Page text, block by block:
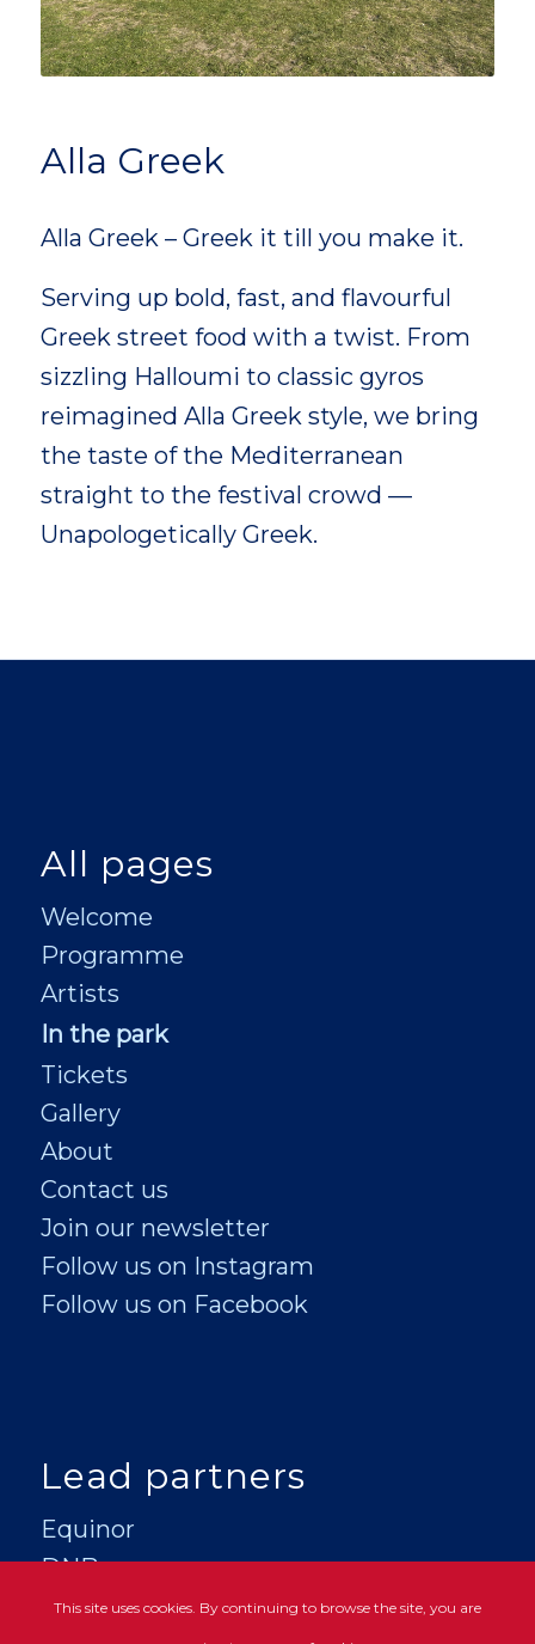
Alla Greek
Alla Greek – Greek it till you make it.
Serving up bold, fast, and flavourful
Greek street food with a twist. From
sizzling Halloumi to classic gyros
reimagined Alla Greek style, we bring
the taste of the Mediterranean
straight to the festival crowd —
Unapologetically Greek.
All pages
Welcome
Programme
Artists
In the park
Tickets
Gallery
About
Contact us
Join our newsletter
Follow us on Instagram
Follow us on Facebook
Lead partners
Equinor
DNB
This site uses cookies. By continuing to browse the site, you are